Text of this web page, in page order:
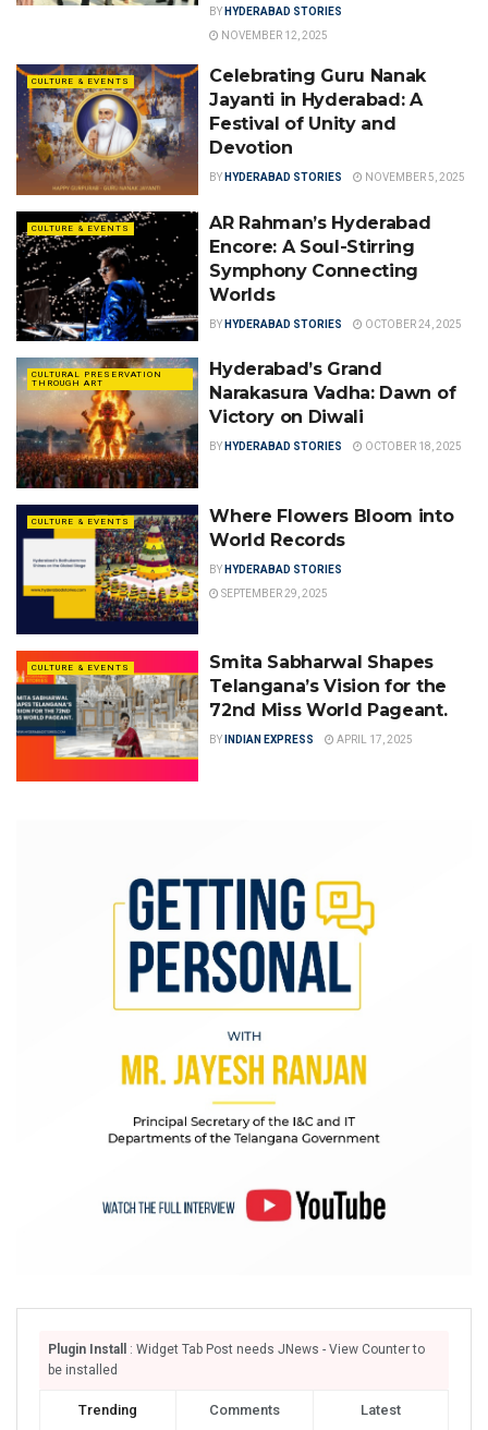
BY HYDERABAD STORIES
NOVEMBER 12, 2025
CULTURE & EVENTS
Celebrating Guru Nanak
Jayanti in Hyderabad: A
Festival of Unity and
Devotion
BY HYDERABAD STORIES NOVEMBER 5, 2025
CULTURE & EVENTS
AR Rahman’s Hyderabad
Encore: A Soul-Stirring
Symphony Connecting
Worlds
BY HYDERABAD STORIES OCTOBER 24, 2025
CULTURAL PRESERVATION
THROUGH ART
Hyderabad’s Grand
Narakasura Vadha: Dawn of
Victory on Diwali
BY HYDERABAD STORIES OCTOBER 18, 2025
CULTURE & EVENTS
Where Flowers Bloom into
World Records
BY HYDERABAD STORIES
SEPTEMBER 29, 2025
CULTURE & EVENTS
Smita Sabharwal Shapes
Telangana’s Vision for the
72nd Miss World Pageant.
BY INDIAN EXPRESS APRIL 17, 2025
Plugin Install
: Widget Tab Post needs JNews - View Counter to
be installed
Trending Comments Latest